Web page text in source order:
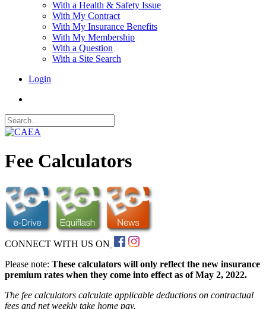
With a Health & Safety Issue
With My Contract
With My Insurance Benefits
With My Membership
With a Question
With a Site Search
Login
Fee Calculators
CONNECT WITH US ON
Please note: These calculators will only reflect the new insurance
premium rates when they come into effect as of May 2, 2022.
The fee calculators calculate applicable deductions on contractual
fees and net weekly take home pay.